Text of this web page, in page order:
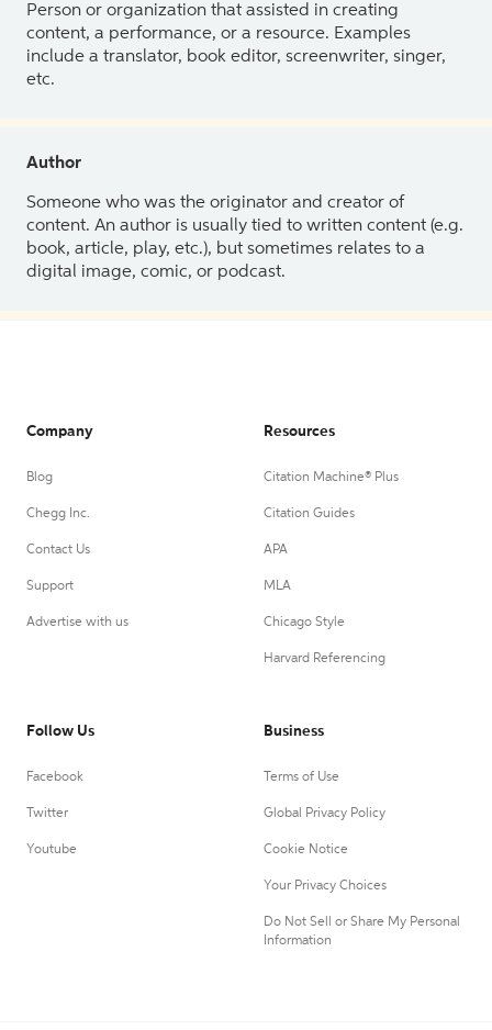
Person or organization that assisted in creating
content, a performance, or a resource. Examples
include a translator, book editor, screenwriter, singer,
etc.
Author
Someone who was the originator and creator of
content. An author is usually tied to written content (e.g.
book, article, play, etc.), but sometimes relates to a
digital image, comic, or podcast.
Company
Blog
Chegg Inc.
Contact Us
Support
Advertise with us
Resources
Citation Machine® Plus
Citation Guides
APA
MLA
Chicago Style
Harvard Referencing
Follow Us
Facebook
Twitter
Youtube
Business
Terms of Use
Global Privacy Policy
Cookie Notice
Your Privacy Choices
Do Not Sell or Share My Personal
Information